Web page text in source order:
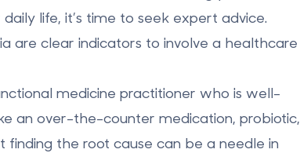
life, it’s time to seek expert advice.
are clear indicators to involve a healthcare
medicine practitioner who is well-
an over-the-counter medication, probiotic,
the root cause can be a needle in